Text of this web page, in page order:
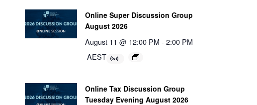
Online Super Discussion Group
August 2026
August 11 @ 12:00 PM - 2:00 PM
AEST
Online Tax Discussion Group
Tuesday Evening August 2026